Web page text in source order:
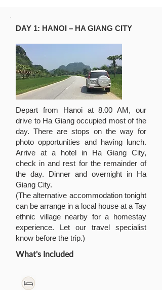
DAY 1: HANOI – HA GIANG CITY
Depart from Hanoi at 8.00 AM, our
drive to Ha Giang occupied most of the
day. There are stops on the way for
photo opportunities and having lunch.
Arrive at a hotel in Ha Giang City,
check in and rest for the remainder of
the day. Dinner and overnight in Ha
Giang City.
(The alternative accommodation tonight
can be arrange in a local house at a Tay
ethnic village nearby for a homestay
experience. Let our travel specialist
know before the trip.)​
What's Included